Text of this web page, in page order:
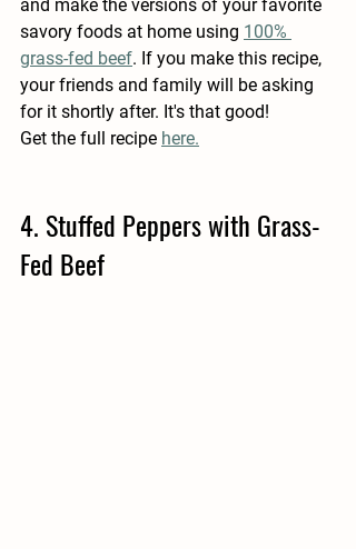
and make the versions of your favorite
savory foods at home using 100%
grass-fed beef. If you make this recipe,
your friends and family will be asking
for it shortly after. It's that good!
Get the full recipe here.
4. Stuffed Peppers with Grass-
Fed Beef